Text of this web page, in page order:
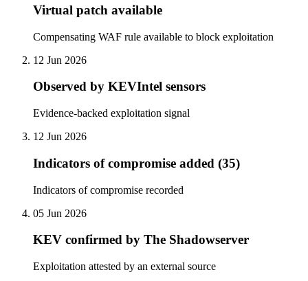
Virtual patch available
Compensating WAF rule available to block exploitation
12 Jun 2026
Observed by KEVIntel sensors
Evidence-backed exploitation signal
12 Jun 2026
Indicators of compromise added (35)
Indicators of compromise recorded
05 Jun 2026
KEV confirmed by The Shadowserver
Exploitation attested by an external source